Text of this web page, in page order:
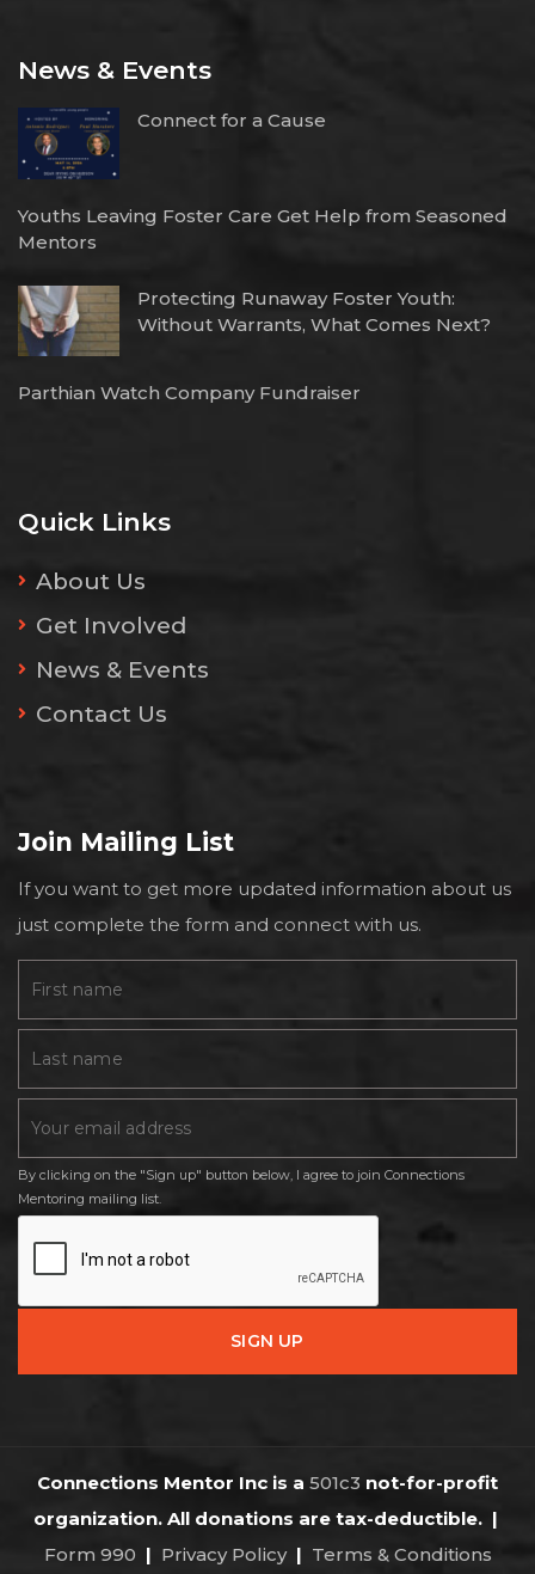
News & Events
Connect for a Cause
Youths Leaving Foster Care Get Help from Seasoned
Mentors
Protecting Runaway Foster Youth:
Without Warrants, What Comes Next?
Parthian Watch Company Fundraiser
Quick Links
About Us
Get Involved
News & Events
Contact Us
Join Mailing List
If you want to get more updated information about us
just complete the form and connect with us.
By clicking on the "Sign up" button below, I agree to join Connections
Mentoring mailing list.
Connections Mentor Inc is a 501c3 not-for-profit
organization. All donations are tax-deductible. |
Form 990 | Privacy Policy| Terms & Conditions